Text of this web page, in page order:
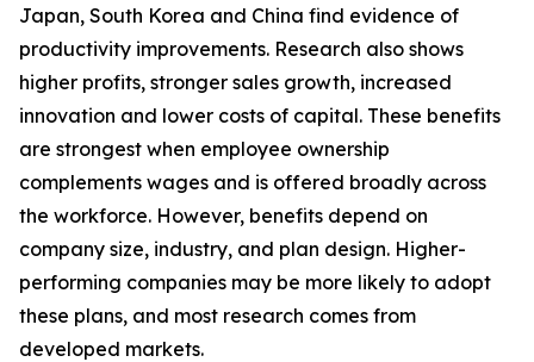
Japan, South Korea and China find evidence of
productivity improvements. Research also shows
higher profits, stronger sales growth, increased
innovation and lower costs of capital. These benefits
are strongest when employee ownership
complements wages and is offered broadly across
the workforce. However, benefits depend on
company size, industry, and plan design. Higher-
performing companies may be more likely to adopt
these plans, and most research comes from
developed markets.